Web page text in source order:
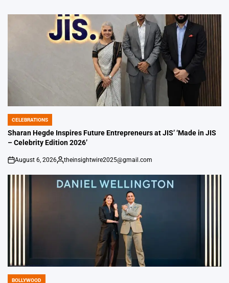
POSTED
IN
CELEBRATIONS
Sharan Hegde Inspires Future Entrepreneurs at JIS’ ‘Made in JIS
– Celebrity Edition 2026’
on
August 6, 2026
Posted
theinsightwire2025@gmail.com
BOLLYWOOD